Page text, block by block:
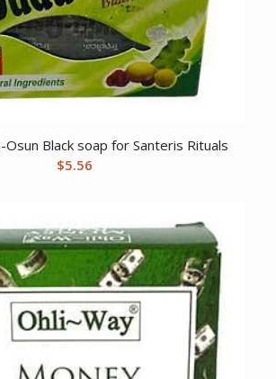
Black soap for Santeris Rituals
$5.56